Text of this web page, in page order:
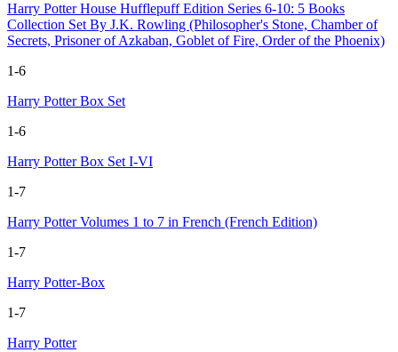
Harry Potter House Hufflepuff Edition Series 6-10: 5 Books
Collection Set By J.K. Rowling (Philosopher's Stone, Chamber of
Secrets, Prisoner of Azkaban, Goblet of Fire, Order of the Phoenix)
1-6
Harry Potter Box Set
1-6
Harry Potter Box Set I-VI
1-7
Harry Potter Volumes 1 to 7 in French (French Edition)
1-7
Harry Potter-Box
1-7
Harry Potter